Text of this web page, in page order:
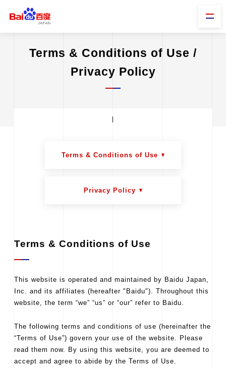
Terms & Conditions of Use /
Privacy Policy
Terms & Conditions of Use
Privacy Policy
Terms & Conditions of Use
This website is operated and maintained by Baidu Japan,
Inc. and its affiliates (hereafter "Baidu"). Throughout this
website, the term “we” “us” or “our” refer to Baidu.
The following terms and conditions of use (hereinafter the
“Terms of Use”) govern your use of the website. Please
read them now. By using this website, you are deemed to
accept and agree to abide by the Terms of Use.